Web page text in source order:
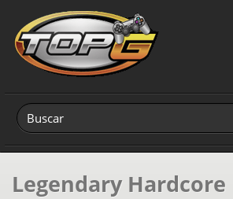
Legendary Hardcore